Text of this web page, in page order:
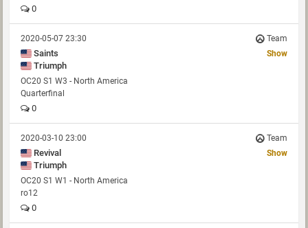
0
2020-05-07 23:30 Team
Saints
Triumph
Show
OC20 S1 W3 - North America
Quarterfinal
0
2020-03-10 23:00 Team
Revival
Triumph
Show
OC20 S1 W1 - North America
ro12
0